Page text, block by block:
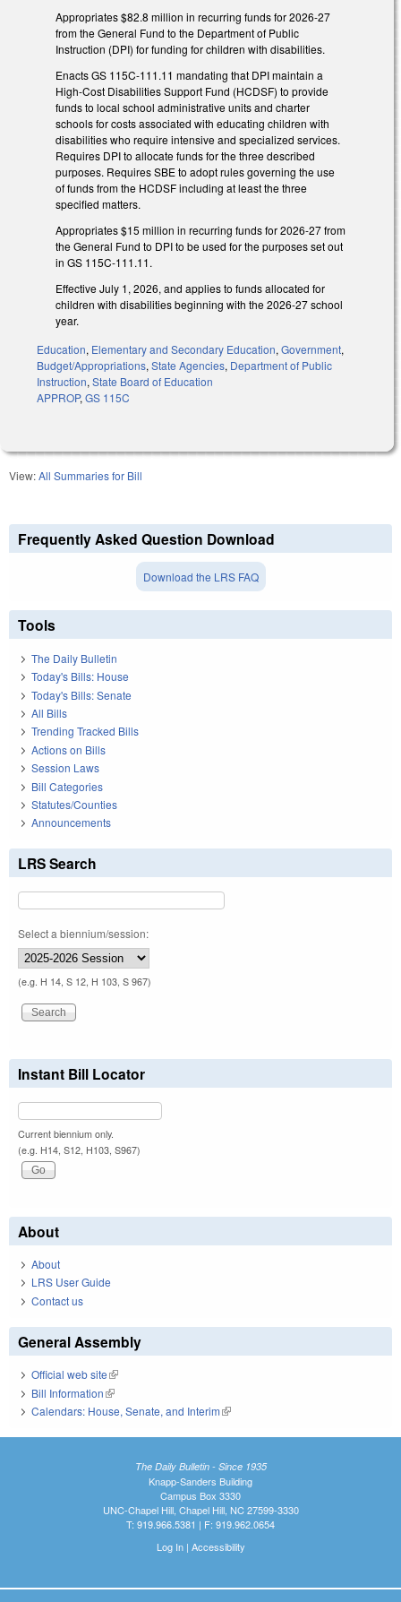
Appropriates $82.8 million in recurring funds for 2026-27
from the General Fund to the Department of Public
Instruction (DPI) for funding for children with disabilities.
Enacts GS 115C-111.11 mandating that DPI maintain a
High-Cost Disabilities Support Fund (HCDSF) to provide
funds to local school administrative units and charter
schools for costs associated with educating children with
disabilities who require intensive and specialized services.
Requires DPI to allocate funds for the three described
purposes. Requires SBE to adopt rules governing the use
of funds from the HCDSF including at least the three
specified matters.
Appropriates $15 million in recurring funds for 2026-27 from
the General Fund to DPI to be used for the purposes set out
in GS 115C-111.11.
Effective July 1, 2026, and applies to funds allocated for
children with disabilities beginning with the 2026-27 school
year.
Education, Elementary and Secondary Education,Government,
Budget/Appropriations,State Agencies, Department of Public
Instruction,State Board of Education
APPROP,GS 115C
View:All Summaries for Bill
Frequently Asked Question Download
Download the LRS FAQ
Tools
The Daily Bulletin
Today's Bills: House
Today's Bills: Senate
All Bills
Trending Tracked Bills
Actions on Bills
Session Laws
Bill Categories
Statutes/Counties
Announcements
LRS Search
Select a biennium/session:
(e.g. H 14, S 12, H 103, S 967)
Instant Bill Locator
Current biennium only.
(e.g. H14, S12, H103, S967)
About
About
LRS User Guide
Contact us
General Assembly
Official web site(link is external)
Bill Information(link is external)
Calendars: House, Senate, and Interim(link is external)
The Daily Bulletin - Since 1935
Knapp-Sanders Building
Campus Box 3330
UNC-Chapel Hill, Chapel Hill, NC 27599-3330
T: 919.966.5381 | F: 919.962.0654
Log In| Accessibility